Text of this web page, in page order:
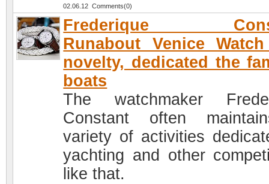
02.06.12 Comments(0)
Frederique
Runabout Venice
novelty, dedicated the
boats
The watchmaker
Constant often
variety of activities
yachting and other
like that.